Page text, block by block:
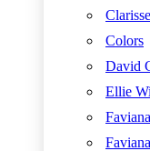
Clarisse
Colors
David
Ellie
Faviana